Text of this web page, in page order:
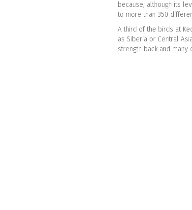
because, although its
to more than 350
A third of the birds at
as Siberia or Central
strength back and